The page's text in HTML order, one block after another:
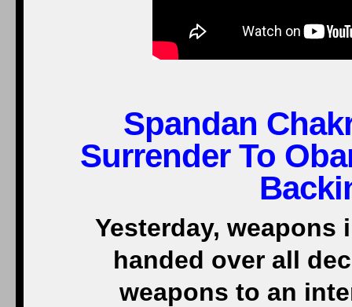
Spandan
Surrender To
Yesterday,
handed over all
weapons to an